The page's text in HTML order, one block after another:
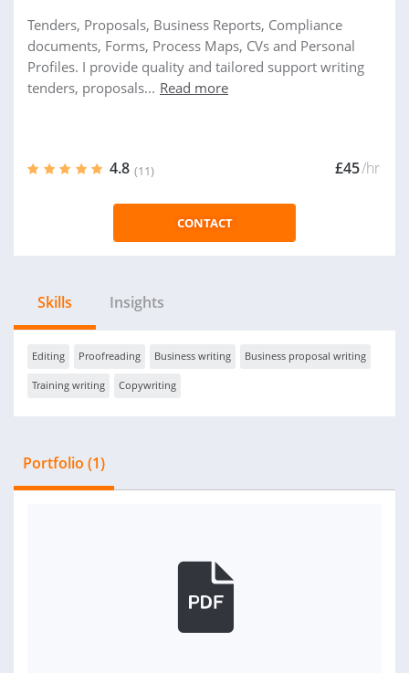
Tenders, Proposals, Business Reports, Compliance
documents, Forms, Process Maps, CVs and Personal
Profiles. I provide quality and tailored support writing
tenders, proposals... Read more
4.8 (11) £45/hr
CONTACT
Skills Insights
Editing Proofreading Business writing Business proposal writing
Training writing Copywriting
Portfolio (1)